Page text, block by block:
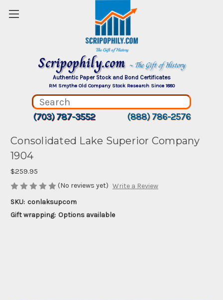
Scripophily.com ~ The Gift of History
Authentic Paper Stock and Bond Certificates
RM Smythe Old Company Stock Research Since 1880
(703) 787-3552 (888) 786-2576
Consolidated Lake Superior Company
1904
$259.95
(No reviews yet) Write a Review
SKU: conlaksupcom
Gift wrapping: Options available